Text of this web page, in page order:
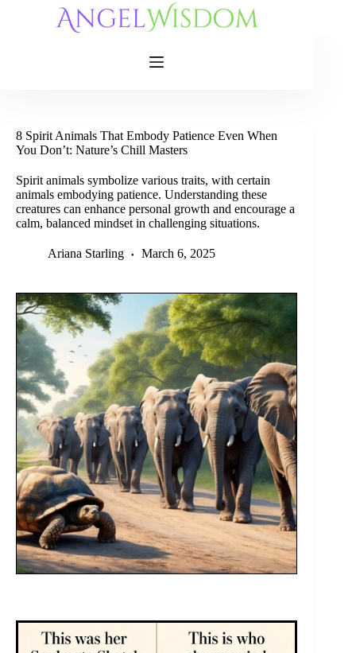
8 Spirit Animals That Embody Patience Even When
You Don’t: Nature’s Chill Masters
Spirit animals symbolize various traits, with certain
animals embodying patience. Understanding these
creatures can enhance personal growth and encourage a
calm, balanced mindset in challenging situations.
Ariana Starling March 6, 2025